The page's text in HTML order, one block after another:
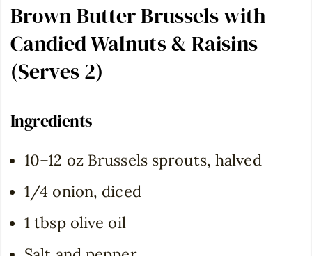
Brown Butter Brussels with
Candied Walnuts & Raisins
(Serves 2)
Ingredients
10–12 oz Brussels sprouts, halved
1/4 onion, diced
1 tbsp olive oil